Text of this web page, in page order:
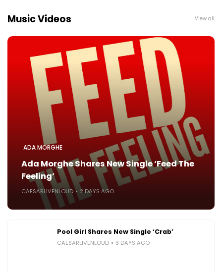
Music Videos View all
ADA MORGHE
Ada Morghe Shares New Single ‘Feed The
Feeling’
CAESARLIVENLOUD 2 DAYS AGO
Pool Girl Shares New Single ‘Crab’
CAESARLIVENLOUD 3 DAYS AGO